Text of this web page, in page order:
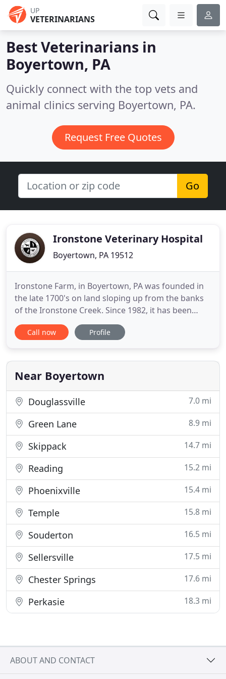
UP
VETERINARIANS
Best Veterinarians in
Boyertown, PA
Quickly connect with the top vets and
animal clinics serving Boyertown, PA.
Request Free Quotes
Go
Ironstone Veterinary Hospital
Boyertown, PA 19512
Ironstone Farm, in Boyertown, PA was founded in
the late 1700's on land sloping up from the banks
of the Ironstone Creek. Since 1982, it has been
home to 3 enterprises, all conducted here.
Ironstone Veterinary Hospital is the core activity.
1974, founded the clinic as a small animal facility,
where
Call now Profile
Near Boyertown
Douglassville 7.0 mi
Green Lane 8.9 mi
Skippack 14.7 mi
Reading 15.2 mi
Phoenixville 15.4 mi
Temple 15.8 mi
Souderton 16.5 mi
Sellersville 17.5 mi
Chester Springs 17.6 mi
Perkasie 18.3 mi
ABOUT AND CONTACT